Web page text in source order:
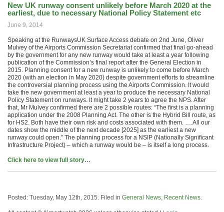
New UK runway consent unlikely before March 2020 at the
earliest, due to necessary National Policy Statement etc
June 9, 2014
Speaking at the RunwaysUK Surface Access debate on 2nd June, Oliver
Mulvey of the Airports Commission Secretariat confirmed that final go-ahead
by the government for any new runway would take at least a year following
publication of the Commission’s final report after the General Election in
2015. Planning consent for a new runway is unlikely to come before March
2020 (with an election in May 2020) despite government efforts to streamline
the controversial planning process using the Airports Commission. It would
take the new government at least a year to produce the necessary National
Policy Statement on runways. It might take 2 years to agree the NPS. After
that, Mr Mulvey confirmed there are 2 possible routes: “The first is a planning
application under the 2008 Planning Act. The other is the Hybrid Bill route, as
for HS2. Both have their own risk and costs associated with them. ….All our
dates show the middle of the next decade [2025] as the earliest a new
runway could open.” The planning process for a NSIP (Nationally Significant
Infrastructure Project) – which a runway would be – is itself a long process.
Click here to view full story…
Posted: Tuesday, May 12th, 2015. Filed in General News Recent News